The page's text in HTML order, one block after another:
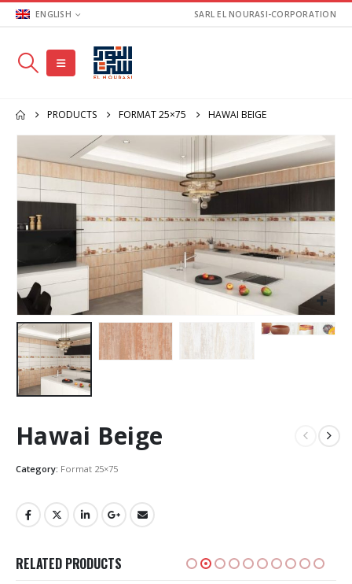
ENGLISH SARL EL NOURASI-CORPORATION
PRODUCTS FORMAT 25×75 HAWAI BEIGE
Hawai Beige
Category: Format 25×75
RELATED PRODUCTS